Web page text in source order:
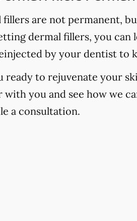
fillers are not permanent,
dermal fillers, you can
by your dentist to
ready to rejuvenate your
with you and see how we
a consultation.